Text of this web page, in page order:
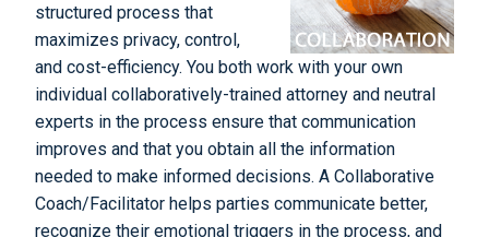
structured process that
maximizes privacy, control,
and cost-efficiency. You both work with your own
individual collaboratively-trained attorney and neutral
experts in the process ensure that communication
improves and that you obtain all the information
needed to make informed decisions. A Collaborative
Coach/Facilitator helps parties communicate better,
recognize their emotional triggers in the process, and